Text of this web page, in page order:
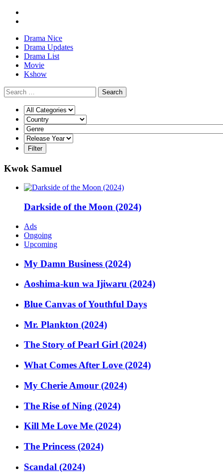
Drama Nice
Drama Updates
Drama List
Movie
Kshow
Search
Kwok Samuel
Darkside of the Moon (2024)
Ads
Ongoing
Upcoming
My Damn Business (2024)
Aoshima-kun wa Ijiwaru (2024)
Blue Canvas of Youthful Days
Mr. Plankton (2024)
The Story of Pearl Girl (2024)
What Comes After Love (2024)
My Cherie Amour (2024)
The Rise of Ning (2024)
Kill Me Love Me (2024)
The Princess (2024)
Scandal (2024)